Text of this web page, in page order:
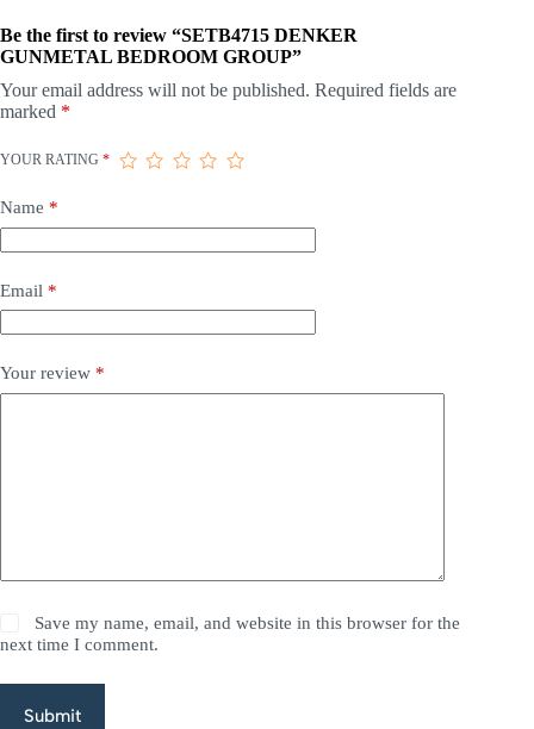
Be the first to review “SETB4715 DENKER
GUNMETAL BEDROOM GROUP”
Your email address will not be published. Required fields are
marked *
YOUR RATING *
Name *
Email *
Your review *
Save my name, email, and website in this browser for the
next time I comment.
Submit